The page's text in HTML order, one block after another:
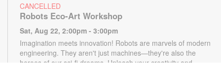
CANCELLED
Robots Eco-Art Workshop
Sat, Aug 22, 2:00pm - 3:00pm
Imagination meets innovation! Robots are marvels of modern
engineering. They aren't just machines—they're also the
heroes of our sci-fi dreams. Unleash your creativity and